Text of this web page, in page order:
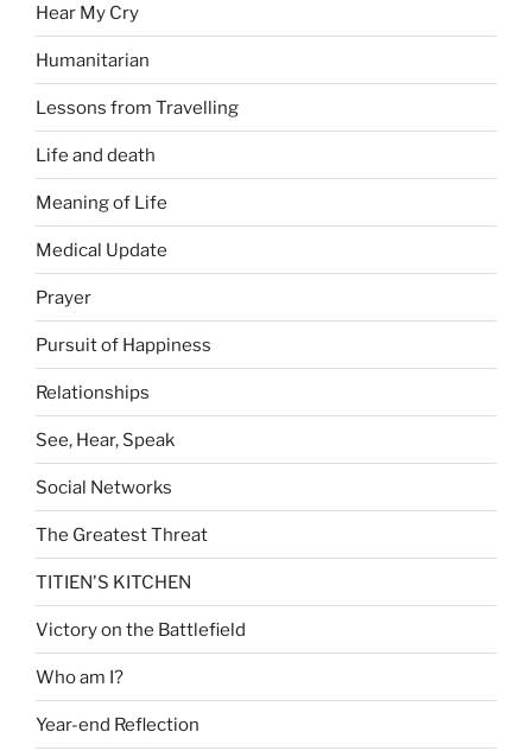
Hear My Cry
Humanitarian
Lessons from Travelling
Life and death
Meaning of Life
Medical Update
Prayer
Pursuit of Happiness
Relationships
See, Hear, Speak
Social Networks
The Greatest Threat
TITIEN'S KITCHEN
Victory on the Battlefield
Who am I?
Year-end Reflection